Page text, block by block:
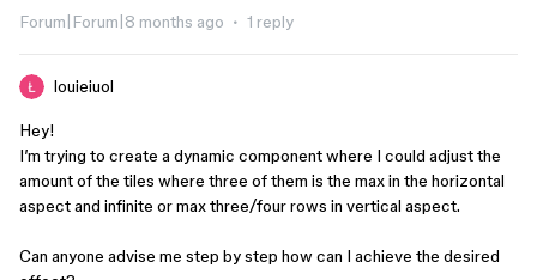
Forum|Forum|8 months ago 1 reply
louieiuol
Hey!
I’m trying to create a dynamic component where I could adjust the
amount of the tiles where three of them is the max in the horizontal
aspect and infinite or max three/four rows in vertical aspect.
Can anyone advise me step by step how can I achieve the desired